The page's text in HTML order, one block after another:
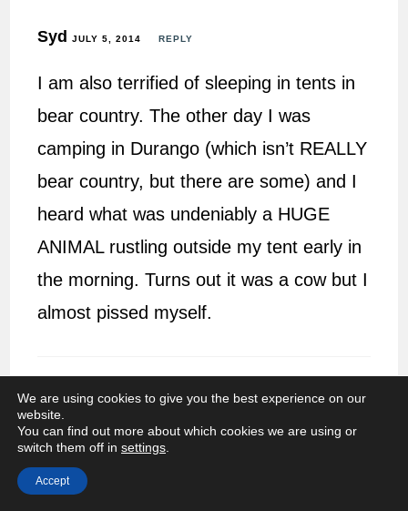
SydJULY 5, 2014 REPLY
I am also terrified of sleeping in tents in
bear country. The other day I was
camping in Durango (which isn’t REALLY
bear country, but there are some) and I
heard what was undeniably a HUGE
ANIMAL rustling outside my tent early in
the morning. Turns out it was a cow but I
almost pissed myself.
Jessica @ Independent Travel Cats JULY 5,
2014 REPLY
I love to see wildlife while hiking although
We are using cookies to give you the best experience on our
website.
You can find out more about which cookies we are using or
switch them off in settings
Accept